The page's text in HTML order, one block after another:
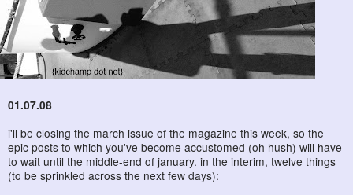
01.07.08
i'll be closing the march issue of the magazine this week, so the
epic posts to which you've become accustomed (oh hush) will have
to wait until the middle-end of january. in the interim, twelve things
(to be sprinkled across the next few days):